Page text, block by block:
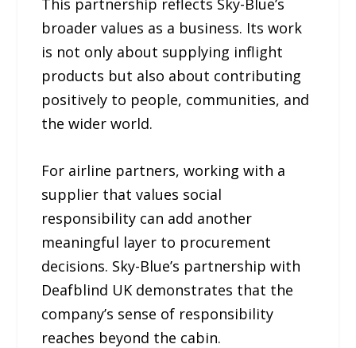
This partnership reflects Sky-Blue’s
broader values as a business. Its work
is not only about supplying inflight
products but also about contributing
positively to people, communities, and
the wider world.
For airline partners, working with a
supplier that values social
responsibility can add another
meaningful layer to procurement
decisions. Sky-Blue’s partnership with
Deafblind UK demonstrates that the
company’s sense of responsibility
reaches beyond the cabin.